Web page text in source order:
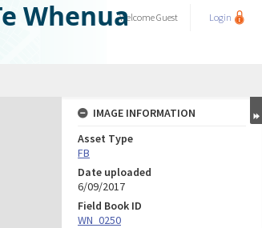
WhenuaWelcomeGuest Login
IMAGE INFORMATION
Asset Type
FB
Date uploaded
6/09/2017
Field Book ID
WN_0250